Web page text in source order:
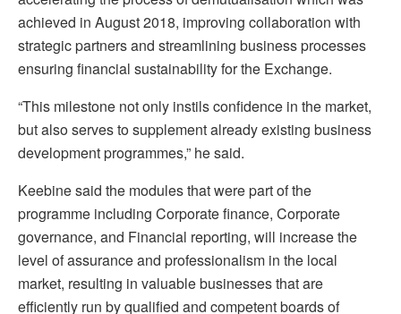
achieved in August 2018, improving collaboration with
strategic partners and streamlining business processes
ensuring financial sustainability for the Exchange.
“This milestone not only instils confidence in the market,
but also serves to supplement already existing business
development programmes,” he said.
Keebine said the modules that were part of the
programme including Corporate finance, Corporate
governance, and Financial reporting, will increase the
level of assurance and professionalism in the local
market, resulting in valuable businesses that are
efficiently run by qualified and competent boards of